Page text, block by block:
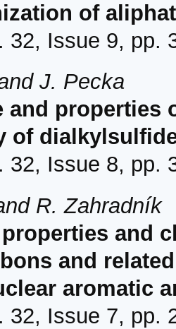
of
32, Issue 9, pp.
J. Pecka
and properties
of
32, Issue 8, pp.
R. Zahradník
and
and
aromatic
32, Issue 7, pp.